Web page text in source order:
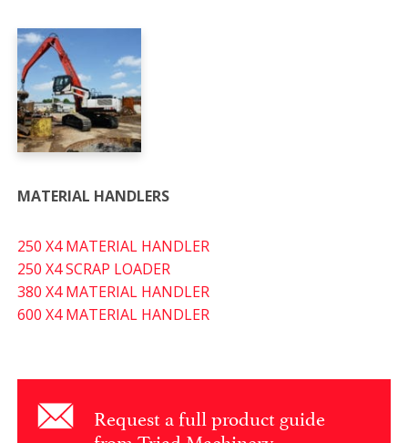
MATERIAL HANDLERS
250 X4 MATERIAL HANDLER
250 X4 SCRAP LOADER
380 X4 MATERIAL HANDLER
600 X4 MATERIAL HANDLER
Request a full product guide